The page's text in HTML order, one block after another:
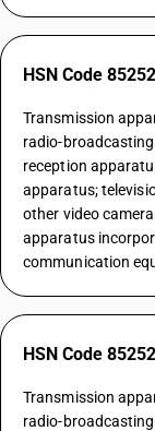
HSN Code
Transmission
radio-
reception
apparatus;
other video
apparatus
communication
HSN Code
Transmission
radio-